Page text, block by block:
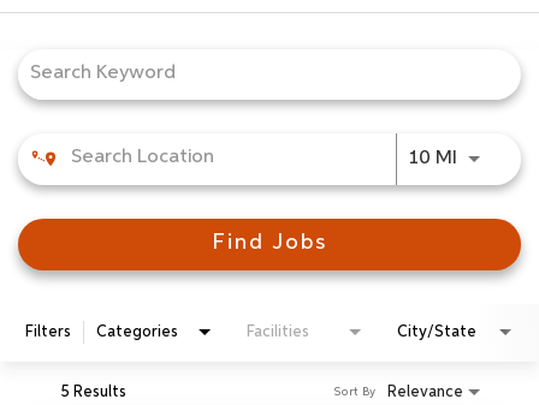
10 MI Use
Find Jobs
Filters Categories Facilities City/State
5 Results Relevance
Sort By